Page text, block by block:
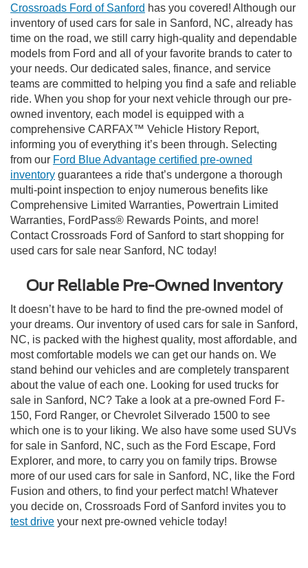
Crossroads Ford of Sanford has you covered! Although our
inventory of used cars for sale in Sanford, NC, already has
time on the road, we still carry high-quality and dependable
models from Ford and all of your favorite brands to cater to
your needs. Our dedicated sales, finance, and service
teams are committed to helping you find a safe and reliable
ride. When you shop for your next vehicle through our pre-
owned inventory, each model is equipped with a
comprehensive CARFAX™ Vehicle History Report,
informing you of everything it’s been through. Selecting
from our Ford Blue Advantage certified pre-owned
inventory guarantees a ride that’s undergone a thorough
multi-point inspection to enjoy numerous benefits like
Comprehensive Limited Warranties, Powertrain Limited
Warranties, FordPass® Rewards Points, and more!
Contact Crossroads Ford of Sanford to start shopping for
used cars for sale near Sanford, NC today!
Our Reliable Pre-Owned Inventory
It doesn’t have to be hard to find the pre-owned model of
your dreams. Our inventory of used cars for sale in Sanford,
NC, is packed with the highest quality, most affordable, and
most comfortable models we can get our hands on. We
stand behind our vehicles and are completely transparent
about the value of each one. Looking for used trucks for
sale in Sanford, NC? Take a look at a pre-owned Ford F-
150, Ford Ranger, or Chevrolet Silverado 1500 to see
which one is to your liking. We also have some used SUVs
for sale in Sanford, NC, such as the Ford Escape, Ford
Explorer, and more, to carry you on family trips. Browse
more of our used cars for sale in Sanford, NC, like the Ford
Fusion and others, to find your perfect match! Whatever
you decide on, Crossroads Ford of Sanford invites you to
test drive your next pre-owned vehicle today!